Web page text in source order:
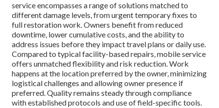
service encompasses a range of solutions matched to
different damage levels, from urgent temporary fixes to
full restoration work. Owners benefit from reduced
downtime, lower cumulative costs, and the ability to
address issues before they impact travel plans or daily use.
Compared to typical facility-based repairs, mobile service
offers unmatched flexibility and risk reduction. Work
happens at the location preferred by the owner, minimizing
logistical challenges and allowing owner presence if
preferred. Quality remains steady through compliance
with established protocols and use of field-specific tools.